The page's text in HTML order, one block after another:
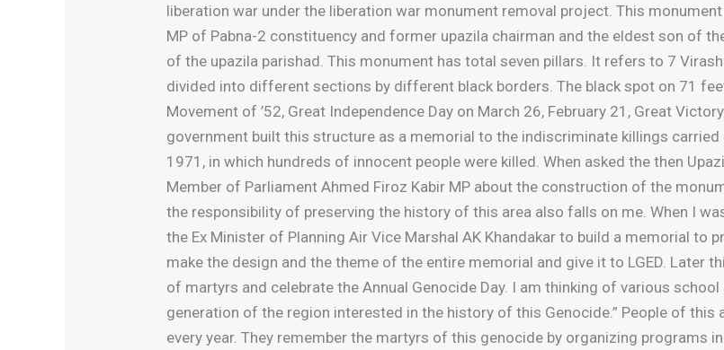
liberation war under the liberation war monument removal project. This
MP of Pabna-2 constituency and former upazila chairman and the eldest son of
of the upazila parishad. This monument has total seven pillars. It refers to 7
divided into different sections by different black borders. The black spot on 71
Movement of ’52, Great Independence Day on March 26, February 21, Great
government built this structure as a memorial to the indiscriminate killings
1971, in which hundreds of innocent people were killed. When asked the then
Member of Parliament Ahmed Firoz Kabir MP about the construction of the
the responsibility of preserving the history of this area also falls on me. When I
the Ex Minister of Planning Air Vice Marshal AK Khandakar to build a memorial to
make the design and the theme of the entire memorial and give it to LGED. Later
of martyrs and celebrate the Annual Genocide Day. I am thinking of various
generation of the region interested in the history of this Genocide.” People of this
every year. They remember the martyrs of this genocide by organizing programs